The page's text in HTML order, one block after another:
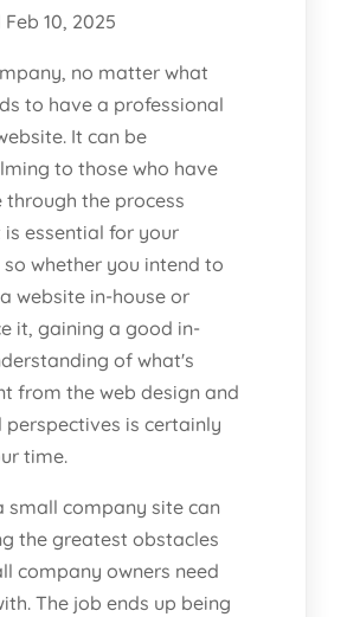
10, 2025
no matter what
to have a professional
It can be
to those who have
through the process
is essential for your
so whether you intend to
website in-house or
it, gaining a good in-
of what's
from the web design and
perspectives is certainly
time.
small company site can
the greatest obstacles
company owners need
The job ends up being